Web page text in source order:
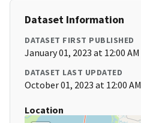
Dataset Information
DATASET FIRST PUBLISHED
January 01, 2023 at 12:00 AM
DATASET LAST UPDATED
October 01, 2023 at 12:00 AM
Location